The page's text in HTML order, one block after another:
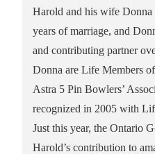
Harold and his wife
years of marriage, and
and contributing partner
Donna are Life Members
Astra 5 Pin Bowlers’
recognized in 2005 with
Just this year, the Ontario
Harold’s contribution to